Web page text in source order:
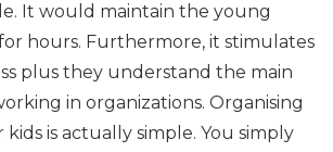
It would maintain the young
hours. Furthermore, it stimulates
plus they understand the main
in organizations. Organising
is actually simple. You simply